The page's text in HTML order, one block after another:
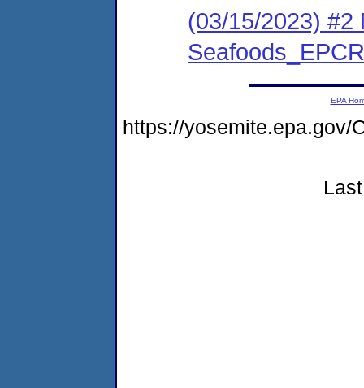
(03/15/2023) #2
EPA
https://yosemite.epa.gov/